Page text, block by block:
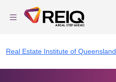
Real Estate Institute of Queensland